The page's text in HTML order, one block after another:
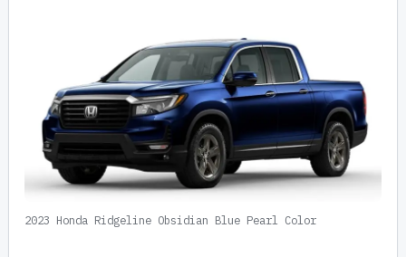
2023 Honda Ridgeline Obsidian Blue Pearl Color